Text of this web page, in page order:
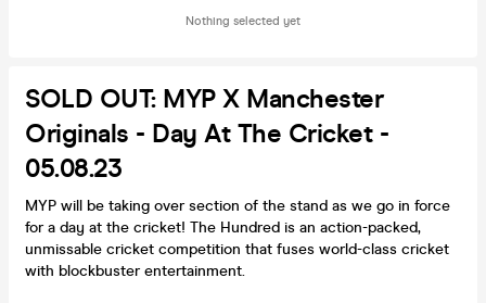
Nothing selected yet
SOLD OUT: MYP X Manchester
Originals - Day At The Cricket -
05.08.23
MYP will be taking over section of the stand as we go in force
for a day at the cricket! The Hundred is an action-packed,
unmissable cricket competition that fuses world-class cricket
with blockbuster entertainment.